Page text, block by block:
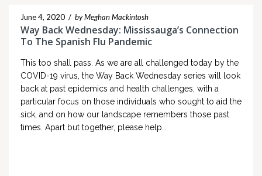
June 4, 2020 / by Meghan Mackintosh
Way Back Wednesday: Mississauga’s Connection
To The Spanish Flu Pandemic
This too shall pass. As we are all challenged today by the
COVID-19 virus, the Way Back Wednesday series will look
back at past epidemics and health challenges, with a
particular focus on those individuals who sought to aid the
sick, and on how our landscape remembers those past
times. Apart but together, please help…